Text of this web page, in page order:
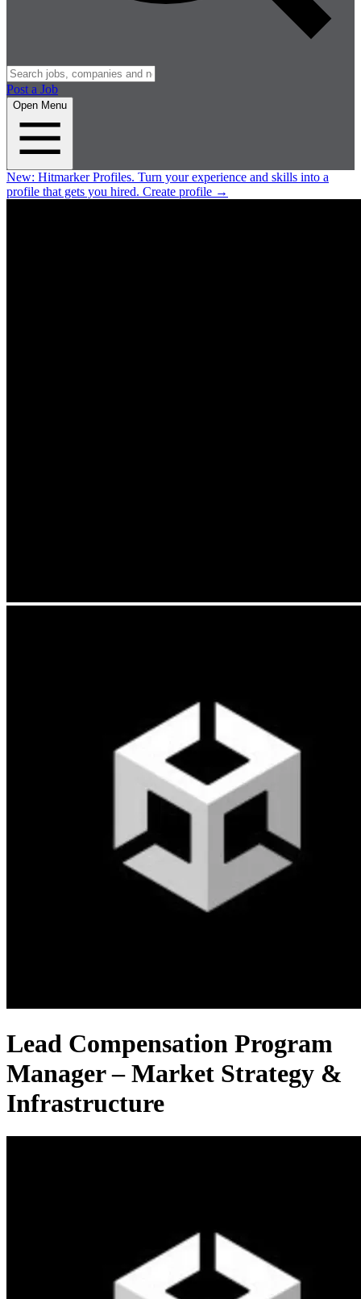
Post a Job
Open Menu
New: Hitmarker Profiles. Turn your experience and skills into a
profile that gets you hired. Create profile →
Lead Compensation Program
Manager – Market Strategy &
Infrastructure